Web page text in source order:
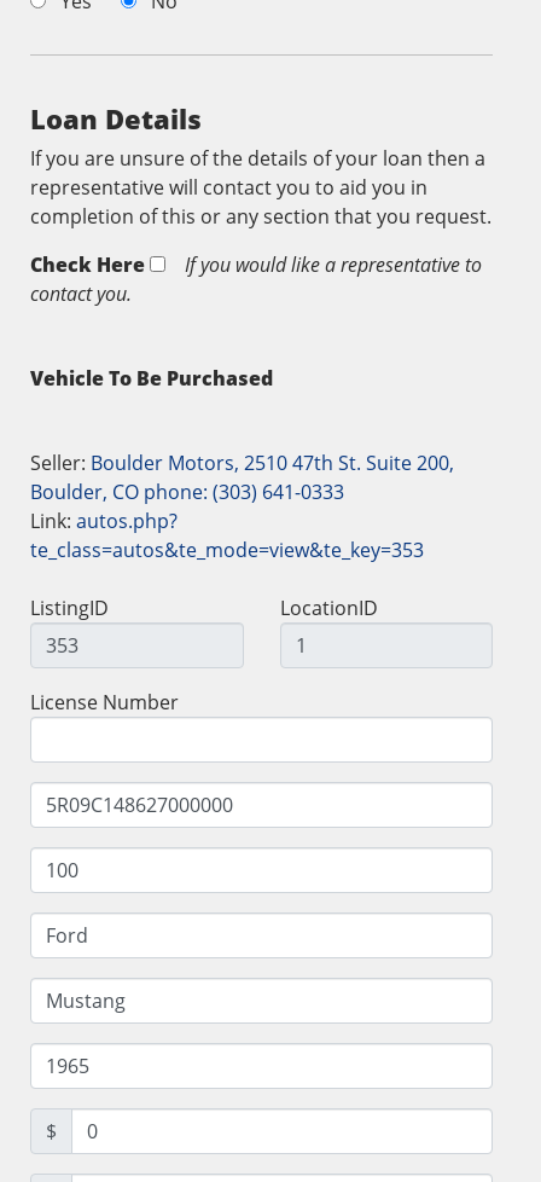
Loan Details
If you are unsure of the details of your loan then a
representative will contact you to aid you in
completion of this or any section that you request.
Check Here
If you would like a representative to
contact you.
Vehicle To Be Purchased
Seller: Boulder Motors, 2510 47th St. Suite 200,
Boulder, CO phone: (303) 641-0333
Link: autos.php?
te_class=autos&te_mode=view&te_key=353
ListingID LocationID
License Number
$